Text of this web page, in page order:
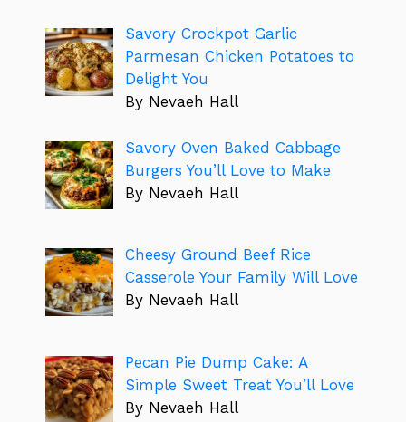
Savory Crockpot Garlic
Parmesan Chicken Potatoes to
Delight You
By Nevaeh Hall
Savory Oven Baked Cabbage
Burgers You’ll Love to Make
By Nevaeh Hall
Cheesy Ground Beef Rice
Casserole Your Family Will Love
By Nevaeh Hall
Pecan Pie Dump Cake: A
Simple Sweet Treat You’ll Love
By Nevaeh Hall